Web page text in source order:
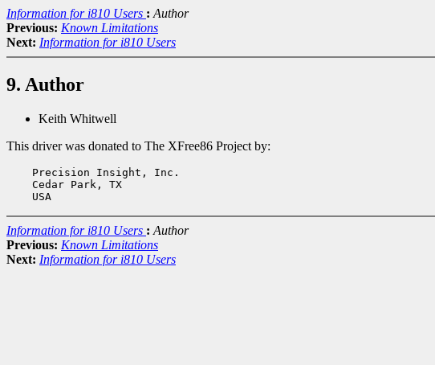
Information for i810 Users : Author
Previous: Known Limitations
Next: Information for i810 Users
9. Author
Keith Whitwell
This driver was donated to The XFree86 Project by:
    Precision Insight, Inc.
    Cedar Park, TX
Information for i810 Users : Author
Previous: Known Limitations
Next: Information for i810 Users